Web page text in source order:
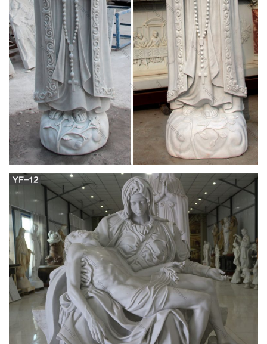
The "Hail Mary" prayer is said on these three beads. …
Catholic Online Shopping Catholic medals, gifts & books. The
California Network Inspiring streaming service.